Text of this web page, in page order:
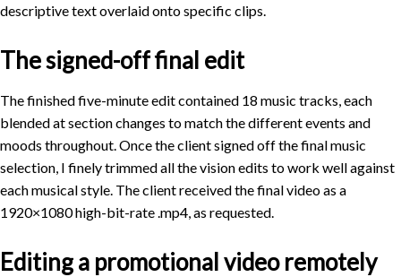
descriptive text overlaid onto specific clips.
The signed-off final edit
The finished five-minute edit contained 18 music tracks, each
blended at section changes to match the different events and
moods throughout. Once the client signed off the final music
selection, I finely trimmed all the vision edits to work well against
each musical style. The client received the final video as a
1920×1080 high-bit-rate .mp4, as requested.
Editing a promotional video remotely